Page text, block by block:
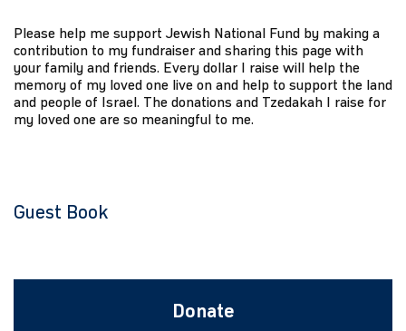
Please help me support Jewish National Fund by making a
contribution to my fundraiser and sharing this page with
your family and friends. Every dollar I raise will help the
memory of my loved one live on and help to support the land
and people of Israel. The donations and Tzedakah I raise for
my loved one are so meaningful to me.
Guest Book
Donate